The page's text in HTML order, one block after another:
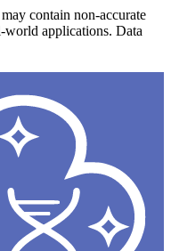
contain non-accurate
world applications. Data